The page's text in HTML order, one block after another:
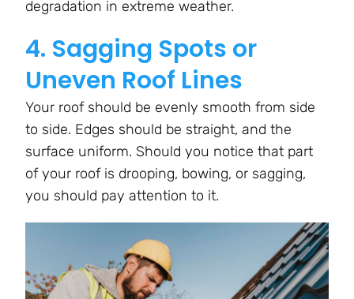
degradation in extreme weather.
4. Sagging Spots or
Uneven Roof Lines
Your roof should be evenly smooth from side
to side. Edges should be straight, and the
surface uniform. Should you notice that part
of your roof is drooping, bowing, or sagging,
you should pay attention to it.